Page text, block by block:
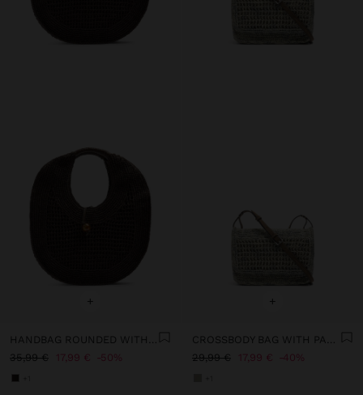
+
HANDBAG ROUNDED WITH PAPER STRAW EFFECT L
35,99 €
17,99 € 50%
+
CROSSBODY BAG WITH PAPER STRAW EFFECT WITH FLAP
29,99 €
17,99 € 40%